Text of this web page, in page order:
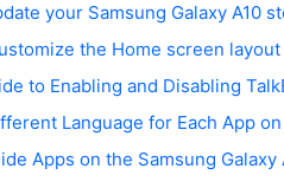
your Samsung Galaxy A10
the Home screen layout
to Enabling and Disabling
Language for Each App
Apps on the Samsung Galaxy